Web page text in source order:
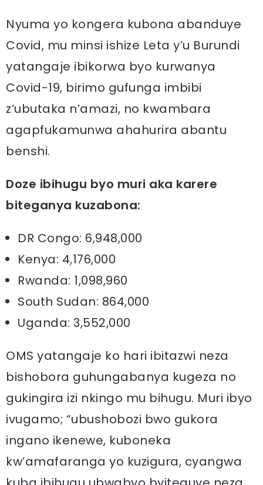
Nyuma yo kongera kubona abanduye
Covid, mu minsi ishize Leta y’u Burundi
yatangaje ibikorwa byo kurwanya
Covid-19, birimo gufunga imbibi
z’ubutaka n’amazi, no kwambara
agapfukamunwa ahahurira abantu
benshi.
Doze ibihugu byo muri aka karere
biteganya kuzabona:
DR Congo: 6,948,000
Kenya: 4,176,000
Rwanda: 1,098,960
South Sudan: 864,000
Uganda: 3,552,000
OMS yatangaje ko hari ibitazwi neza
bishobora guhungabanya kugeza no
gukingira izi nkingo mu bihugu. Muri ibyo
ivugamo; “ubushobozi bwo gukora
ingano ikenewe, kuboneka
kw’amafaranga yo kuzigura, cyangwa